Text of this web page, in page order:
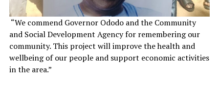
“We commend Governor Ododo and the Community
and Social Development Agency for remembering our
community. This project will improve the health and
wellbeing of our people and support economic activities
in the area.”